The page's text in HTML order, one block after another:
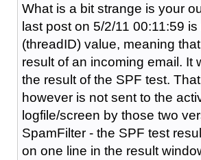
What is a bit strange is your
last post on 5/2/11 00:11:59
(threadID) value, meaning
result of an incoming email. It
the result of the SPF test.
however is not sent to the
logfile/screen by those two
SpamFilter - the SPF test
on one line in the result